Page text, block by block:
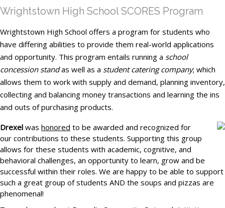
Wrightstown High School SCORES Program
Wrightstown High School offers a program for students who
have differing abilities to provide them real-world applications
and opportunity. This program entails running a school
concession standas well as a student catering company; which
allows them to work with supply and demand, planning inventory,
collecting and balancing money transactions and learning the ins
and outs of purchasing products.
Drexel was honored to be awarded and recognized for
our contributions to these students. Supporting this group
allows for these students with academic, cognitive, and
behavioral challenges, an opportunity to learn, grow and be
successful within their roles. We are happy to be able to support
such a great group of students AND the soups and pizzas are
phenomenal!